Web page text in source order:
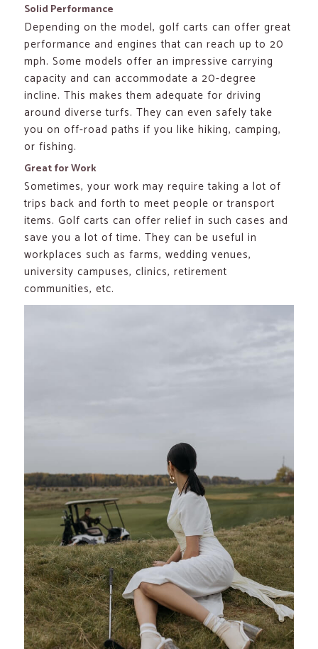
Solid Performance
Depending on the model, golf carts can offer great
performance and engines that can reach up to 20
mph. Some models offer an impressive carrying
capacity and can accommodate a 20-degree
incline. This makes them adequate for driving
around diverse turfs. They can even safely take
you on off-road paths if you like hiking, camping,
or fishing.
Great for Work
Sometimes, your work may require taking a lot of
trips back and forth to meet people or transport
items. Golf carts can offer relief in such cases and
save you a lot of time. They can be useful in
workplaces such as farms, wedding venues,
university campuses, clinics, retirement
communities, etc.